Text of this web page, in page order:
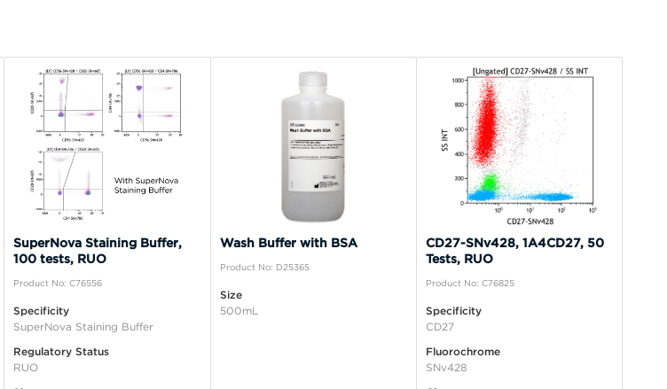
SuperNova Staining Buffer,
100 tests, RUO
Product No: C76556
Specificity
SuperNova Staining Buffer
Regulatory Status
RUO
Wash Buffer with BSA
Product No: D25365
Size
500mL
CD27-SNv428, 1A4CD27, 50
Tests, RUO
Product No: C76825
Specificity
CD27
Fluorochrome
SNv428